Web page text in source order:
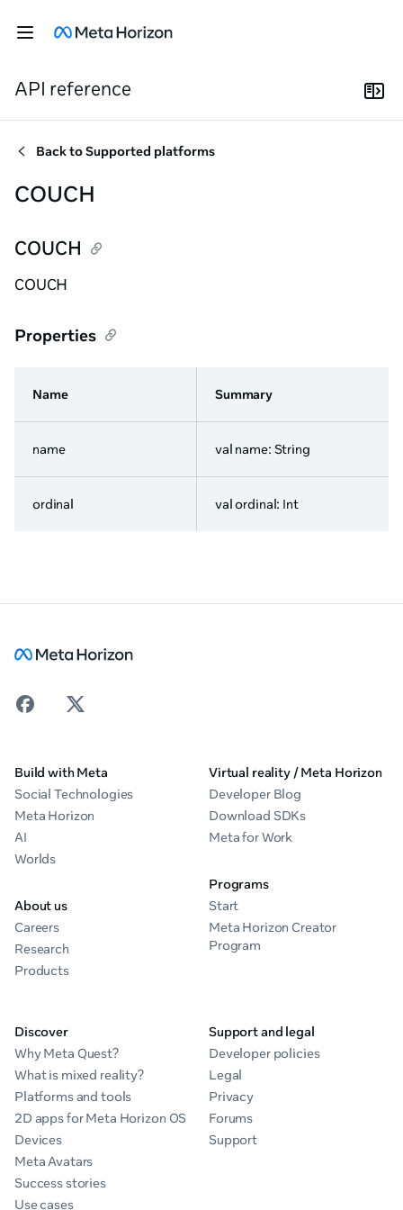
API reference
Back toSupported platforms
COUCH
COUCH
COUCH
Properties
Name Summary
name val name: String
ordinal val ordinal: Int
Build with Meta
Social Technologies
Meta Horizon
AI
Worlds
About us
Careers
Research
Products
Virtual reality / Meta Horizon
Developer Blog
Download SDKs
Meta for Work
Programs
Start
Meta Horizon Creator
Program
Discover
Why Meta Quest?
What is mixed reality?
Platforms and tools
2D apps for Meta Horizon OS
Devices
Meta Avatars
Success stories
Use cases
Support and legal
Developer policies
Legal
Privacy
Forums
Support